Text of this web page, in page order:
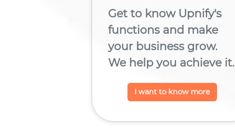
Get to know Upnify's
functions and make
your business grow.
We help you achieve it.
I want to know more